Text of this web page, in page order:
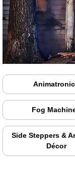
Fog
Side Steppers &
Décor